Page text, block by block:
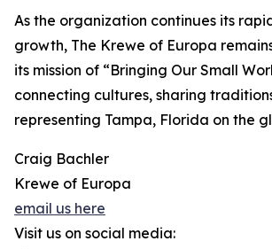
As the organization continues its
growth, The Krewe of Europa
its mission of “Bringing Our Small
connecting cultures, sharing
representing Tampa, Florida on the
Craig Bachler
Krewe of Europa
email us here
Visit us on social media: